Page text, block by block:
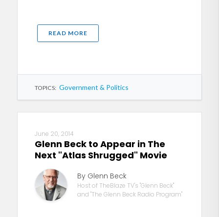
READ MORE
TOPICS: Government & Politics
June 20, 2014
Glenn Beck to Appear in The
Next "Atlas Shrugged" Movie
By Glenn Beck
Host of TheBlaze TV's "Glenn Beck"
and "The Glenn Beck Radio Program"